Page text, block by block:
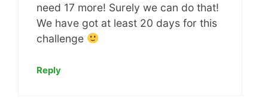
need 17 more! Surely we can do that!
We have got at least 20 days for this
challenge
Reply